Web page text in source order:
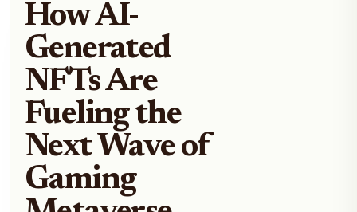
How AI-
Generated
NFTs Are
Fueling the
Next Wave of
Gaming